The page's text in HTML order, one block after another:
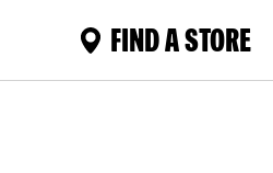
FIND A STORE